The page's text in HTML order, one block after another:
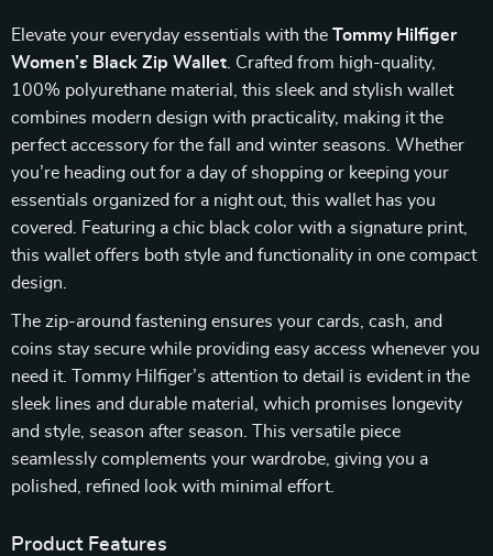
Elevate your everyday essentials with the Tommy Hilfiger
Women’s Black Zip Wallet . Crafted from high-quality,
100% polyurethane material, this sleek and stylish wallet
combines modern design with practicality, making it the
perfect accessory for the fall and winter seasons. Whether
you’re heading out for a day of shopping or keeping your
essentials organized for a night out, this wallet has you
covered. Featuring a chic black color with a signature print,
this wallet offers both style and functionality in one compact
design.
The zip-around fastening ensures your cards, cash, and
coins stay secure while providing easy access whenever you
need it. Tommy Hilfiger’s attention to detail is evident in the
sleek lines and durable material, which promises longevity
and style, season after season. This versatile piece
seamlessly complements your wardrobe, giving you a
polished, refined look with minimal effort.
Product Features